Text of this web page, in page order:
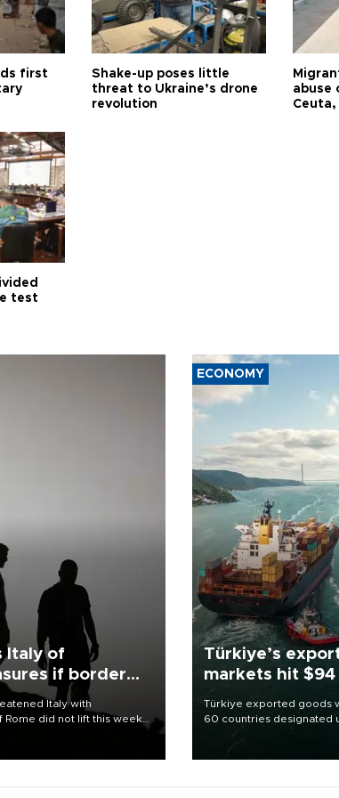
first
Shake-up poses little
threat to Ukraine’s drone
revolution
abuse
test
Italy of
if border
Italy with
Rome did not lift this week
ECONOMY
Türkiye’s
markets hit
Türkiye exported goods
60 countries designated
markets strategy in the
as part of efforts to